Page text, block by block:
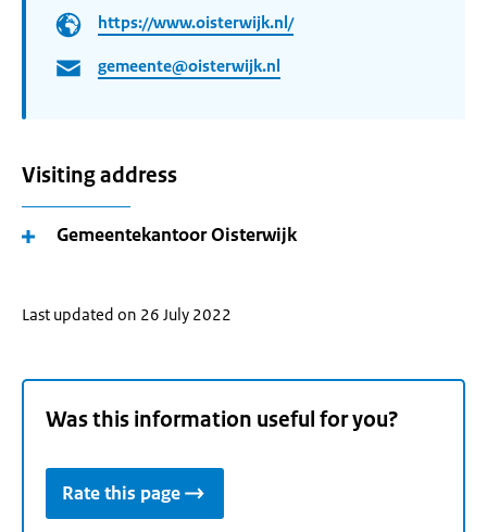
https://www.oisterwijk.nl/
gemeente@oisterwijk.nl
Visiting address
Gemeentekantoor Oisterwijk
Last updated on 26 July 2022
Was this information useful for you?
Rate this page